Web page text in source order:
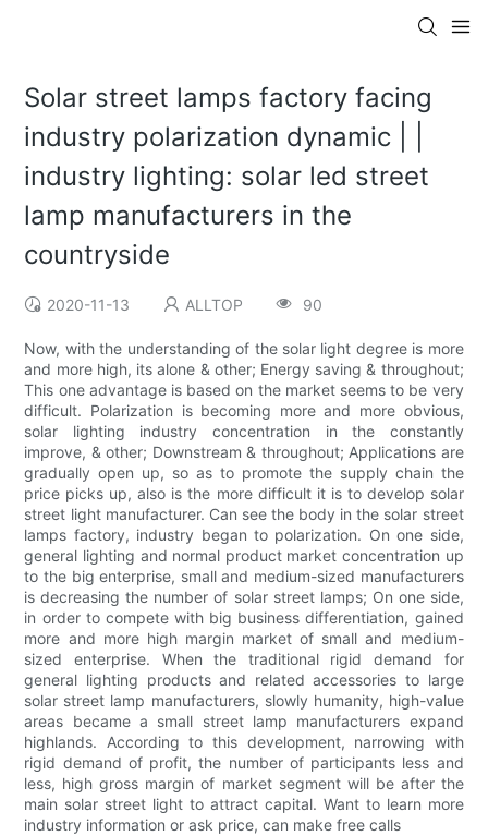
Solar street lamps factory facing
industry polarization dynamic | |
industry lighting: solar led street
lamp manufacturers in the
countryside
2020-11-13 ALLTOP 90
Now, with the understanding of the solar light degree is more
and more high, its alone & other; Energy saving & throughout;
This one advantage is based on the market seems to be very
difficult. Polarization is becoming more and more obvious,
solar lighting industry concentration in the constantly
improve, & other; Downstream & throughout; Applications are
gradually open up, so as to promote the supply chain the
price picks up, also is the more difficult it is to develop solar
street light manufacturer. Can see the body in the solar street
lamps factory, industry began to polarization. On one side,
general lighting and normal product market concentration up
to the big enterprise, small and medium-sized manufacturers
is decreasing the number of solar street lamps; On one side,
in order to compete with big business differentiation, gained
more and more high margin market of small and medium-
sized enterprise. When the traditional rigid demand for
general lighting products and related accessories to large
solar street lamp manufacturers, slowly humanity, high-value
areas became a small street lamp manufacturers expand
highlands. According to this development, narrowing with
rigid demand of profit, the number of participants less and
less, high gross margin of market segment will be after the
main solar street light to attract capital. Want to learn more
industry information or ask price, can make free calls